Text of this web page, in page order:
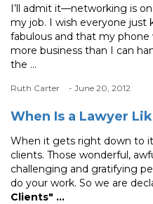
I’ll admit it—networking is
my job. I wish everyone just
fabulous and that my
more business than I can
the ...
Ruth Carter - June 20, 2012
When Is a Lawyer
When it gets right down to
clients. Those wonderful,
challenging and gratifying
do your work. So we are
Clients" ...